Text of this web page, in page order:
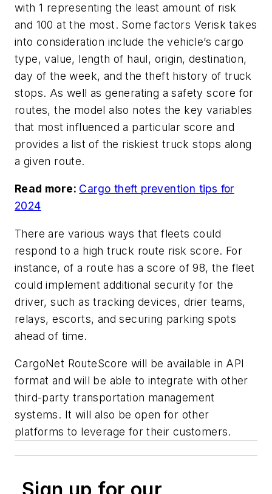
with 1 representing the least amount of risk
and 100 at the most. Some factors Verisk takes
into consideration include the vehicle’s cargo
type, value, length of haul, origin, destination,
day of the week, and the theft history of truck
stops. As well as generating a safety score for
routes, the model also notes the key variables
that most influenced a particular score and
provides a list of the riskiest truck stops along
a given route.
Read more: Cargo theft prevention tips for
2024
There are various ways that fleets could
respond to a high truck route risk score. For
instance, of a route has a score of 98, the fleet
could implement additional security for the
driver, such as tracking devices, drier teams,
relays, escorts, and securing parking spots
ahead of time.
CargoNet RouteScore will be available in API
format and will be able to integrate with other
third-party transportation management
systems. It will also be open for other
platforms to leverage for their customers.